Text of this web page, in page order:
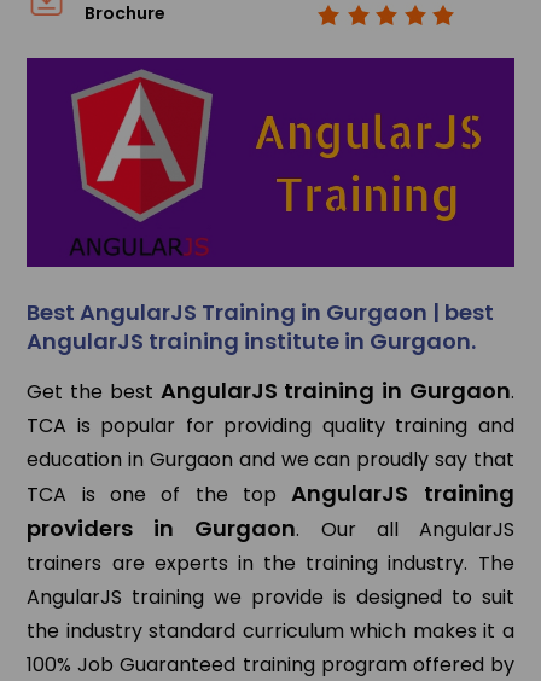
Brochure
Best AngularJS Training in Gurgaon | best
AngularJS training institute in Gurgaon.
Get the best AngularJS training in Gurgaon.
TCA is popular for providing quality training and
education in Gurgaon and we can proudly say that
TCA is one of the topAngularJS training
providers in Gurgaon. Our all AngularJS
trainers are experts in the training industry. The
AngularJS training we provide is designed to suit
the industry standard curriculum which makes it a
100% Job Guaranteed training program offered by